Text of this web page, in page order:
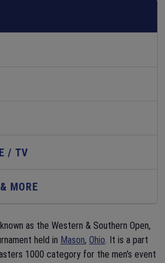
/ TV
MORE
as the Western & Southern Open,
held in Mason, Ohio. It is a part
1000 category for the men's event